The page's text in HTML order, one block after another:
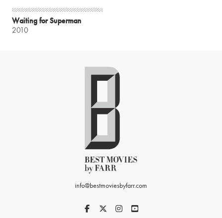
Waiting for Superman
2010
info@bestmoviesbyfarr.com